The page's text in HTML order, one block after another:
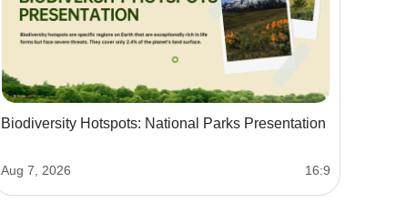
Biodiversity Hotspots: National Parks Presentation
Aug 7, 2026 16:9